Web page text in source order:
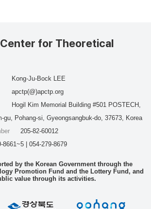
for Theoretical
Kong-Ju-Bock LEE
apctp(@)apctp.org
Hogil Kim Memorial Building #501 POSTECH,
gu, Pohang-si, Gyeongsangbuk-do, 37673, Korea
205-82-60012
8661~5 | 054-279-8679
by the Korean Government through the
Promotion Fund and the Lottery Fund, and
value through its activities.